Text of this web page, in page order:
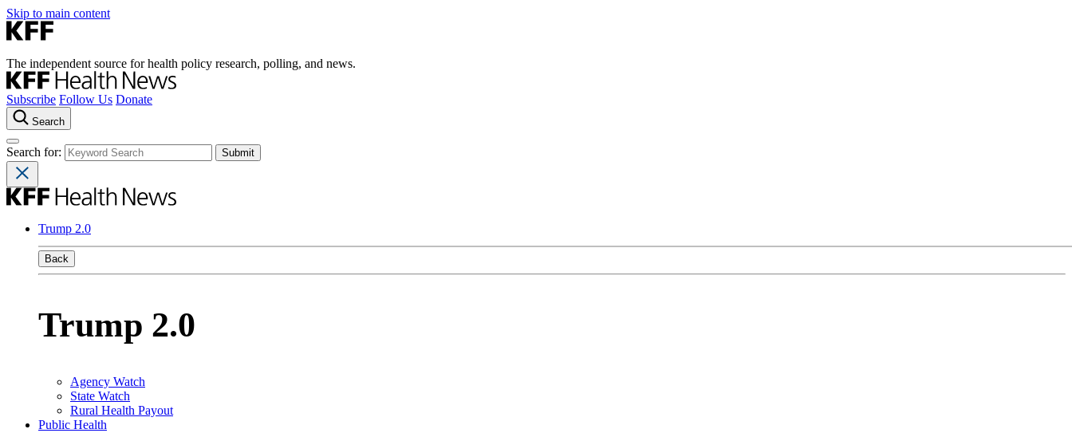
Skip to main content
The independent source for health policy research, polling, and news.
Subscribe Follow Us Donate
Search
Search for:
Trump 2.0
Back
Trump 2.0
Agency Watch
State Watch
Rural Health Payout
Public Health